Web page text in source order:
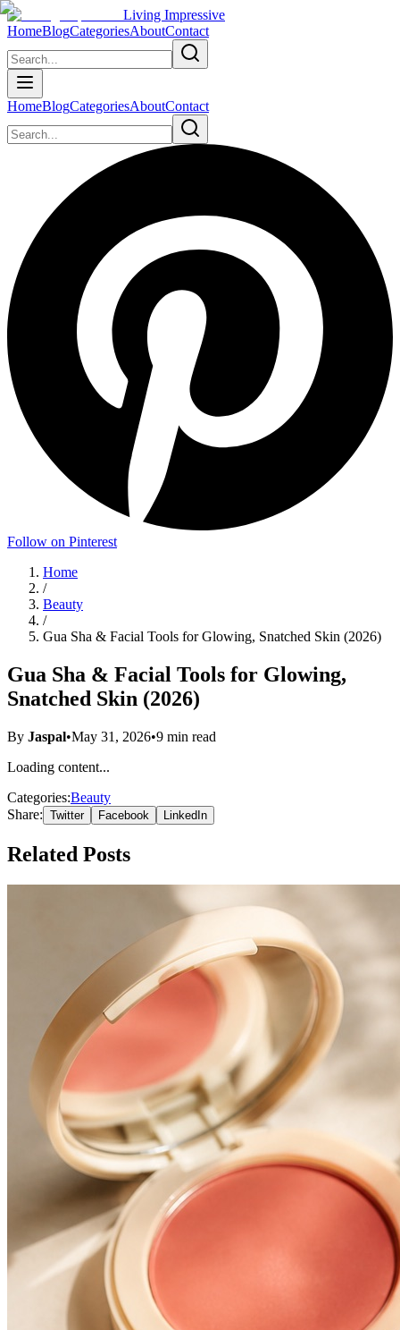
Living Impressive
HomeBlogCategoriesAboutContact
HomeBlogCategoriesAboutContact
Follow on Pinterest
Home
/
Beauty
/
Gua Sha & Facial Tools for Glowing, Snatched Skin (2026)
Gua Sha & Facial Tools for Glowing,
Snatched Skin (2026)
By Jaspal•May 31, 2026•9 min read
Loading content...
Categories:Beauty
Share: Twitter Facebook LinkedIn
Related Posts